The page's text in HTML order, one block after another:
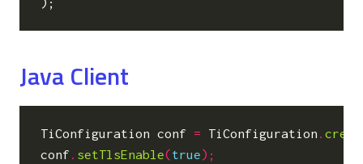
Java Client
TiConfiguration conf = TiConfiguration .
conf . setTlsEnable(true);